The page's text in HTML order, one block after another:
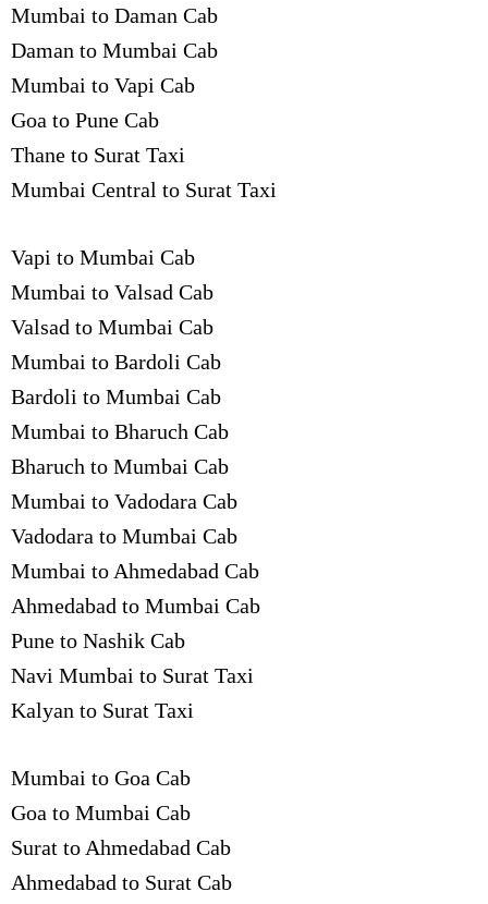
Mumbai to Daman Cab
Daman to Mumbai Cab
Mumbai to Vapi Cab
Goa to Pune Cab
Thane to Surat Taxi
Mumbai Central to Surat Taxi
Vapi to Mumbai Cab
Mumbai to Valsad Cab
Valsad to Mumbai Cab
Mumbai to Bardoli Cab
Bardoli to Mumbai Cab
Mumbai to Bharuch Cab
Bharuch to Mumbai Cab
Mumbai to Vadodara Cab
Vadodara to Mumbai Cab
Mumbai to Ahmedabad Cab
Ahmedabad to Mumbai Cab
Pune to Nashik Cab
Navi Mumbai to Surat Taxi
Kalyan to Surat Taxi
Mumbai to Goa Cab
Goa to Mumbai Cab
Surat to Ahmedabad Cab
Ahmedabad to Surat Cab